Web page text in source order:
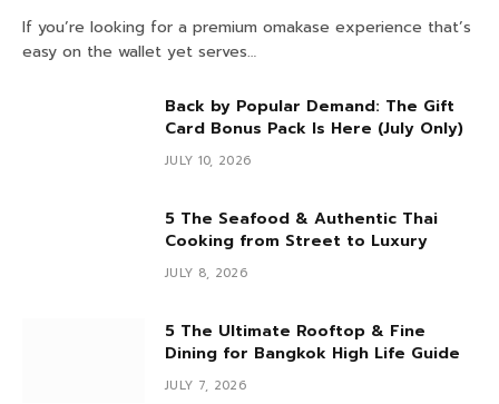
If you’re looking for a premium omakase experience that’s
easy on the wallet yet serves…
Back by Popular Demand: The Gift
Card Bonus Pack Is Here (July Only)
JULY 10, 2026
5 The Seafood & Authentic Thai
Cooking from Street to Luxury
JULY 8, 2026
5 The Ultimate Rooftop & Fine
Dining for Bangkok High Life Guide
JULY 7, 2026